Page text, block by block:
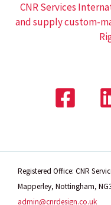
CNR Services
and supply custom-
Registered Office: CNR
Mapperley, Nottingham,
admin@cnrdesign.co.uk